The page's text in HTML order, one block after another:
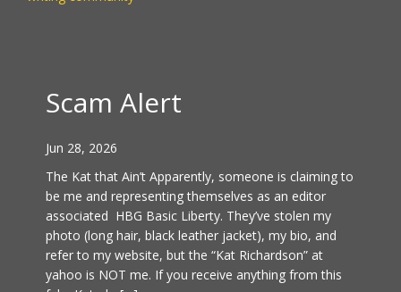
Scam Alert
Jun 28, 2026
The Kat that Ain’t Apparently, someone is claiming to
be me and representing themselves as an editor
associated HBG Basic Liberty. They’ve stolen my
photo (long hair, black leather jacket), my bio, and
refer to my website, but the “Kat Richardson” at
yahoo is NOT me. If you receive anything from this